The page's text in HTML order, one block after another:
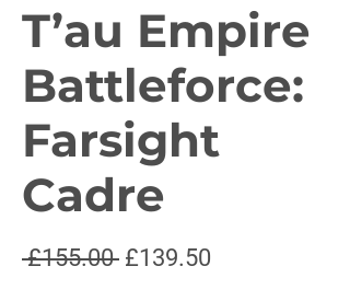
T’au Empire
Battleforce:
Farsight
Cadre
£155.00 Regular
£139.50